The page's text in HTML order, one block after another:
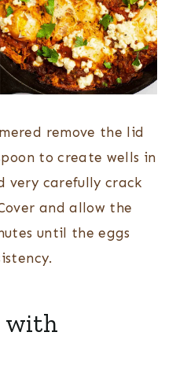
remove the lid
to create wells in
very carefully crack
and allow the
until the eggs
with